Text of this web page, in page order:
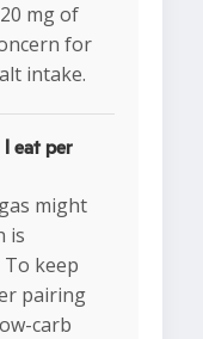
mg of
for
intake.
I eat per
might
is
keep
pairing
carb